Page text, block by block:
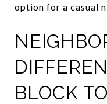
option for a casual
BLOCK